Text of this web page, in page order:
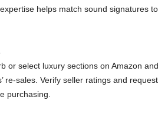
helps match sound signatures to
or select luxury sections on Amazon and
re-sales. Verify seller ratings and request
purchasing.